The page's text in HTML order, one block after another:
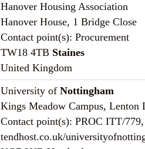
Hanover Housing Association
Hanover House, 1 Bridge Close
Contact point(s): Procurement
TW18 4TB Staines
United Kingdom
University of Nottingham
Kings Meadow Campus, Lenton
Contact point(s): PROC ITT/
tendhost.co.uk/